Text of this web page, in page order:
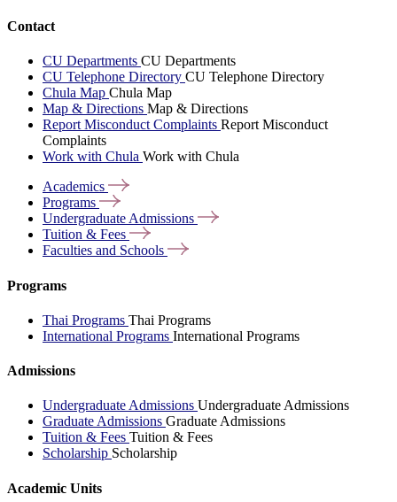
Contact
CU Departments CU Departments
CU Telephone Directory CU Telephone Directory
Chula Map Chula Map
Map & Directions Map & Directions
Report Misconduct Complaints Report Misconduct
Complaints
Work with Chula Work with Chula
Academics
Programs
Undergraduate Admissions
Tuition & Fees
Faculties and Schools
Programs
Thai Programs Thai Programs
International Programs International Programs
Admissions
Undergraduate Admissions Undergraduate Admissions
Graduate Admissions Graduate Admissions
Tuition & Fees Tuition & Fees
Scholarship Scholarship
Academic Units